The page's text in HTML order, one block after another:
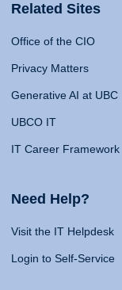
Related Sites
Office of the CIO
Privacy Matters
Generative AI at UBC
UBCO IT
IT Career Framework
Need Help?
Visit the IT Helpdesk
Login to Self-Service